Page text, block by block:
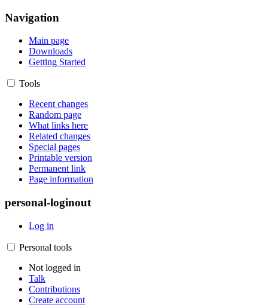
Navigation
Main page
Downloads
Getting Started
Tools
Recent changes
Random page
What links here
Related changes
Special pages
Printable version
Permanent link
Page information
personal-loginout
Log in
Personal tools
Not logged in
Talk
Contributions
Create account